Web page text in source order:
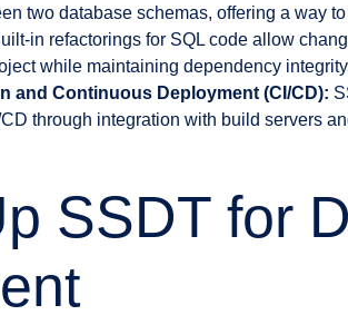
two database schemas, offering a way
in refactorings for SQL code allow
while maintaining dependency
and Continuous Deployment (CI/CD):
through integration with build servers
SSDT for